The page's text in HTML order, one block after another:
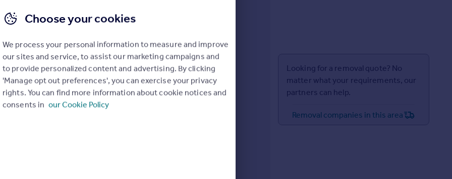
Looking for a removal quote? No
matter what your requirements, our
partners can help.
Removal companies in this area
Choose your cookies
We process your personal information to measure and improve
our sites and service, to assist our marketing campaigns and
to provide personalized content and advertising. By clicking
'Manage opt out preferences', you can exercise your privacy
rights. You can find more information about cookie notices and
consents in our Cookie Policy